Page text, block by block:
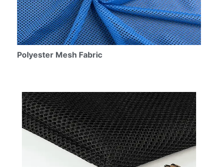
Polyester Mesh Fabric